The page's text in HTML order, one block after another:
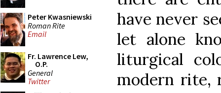
Peter Kwasniewski
Roman Rite
Email
Fr. Lawrence Lew,
O.P.
General
Twitter
have never
let alone
liturgical
modern rite,